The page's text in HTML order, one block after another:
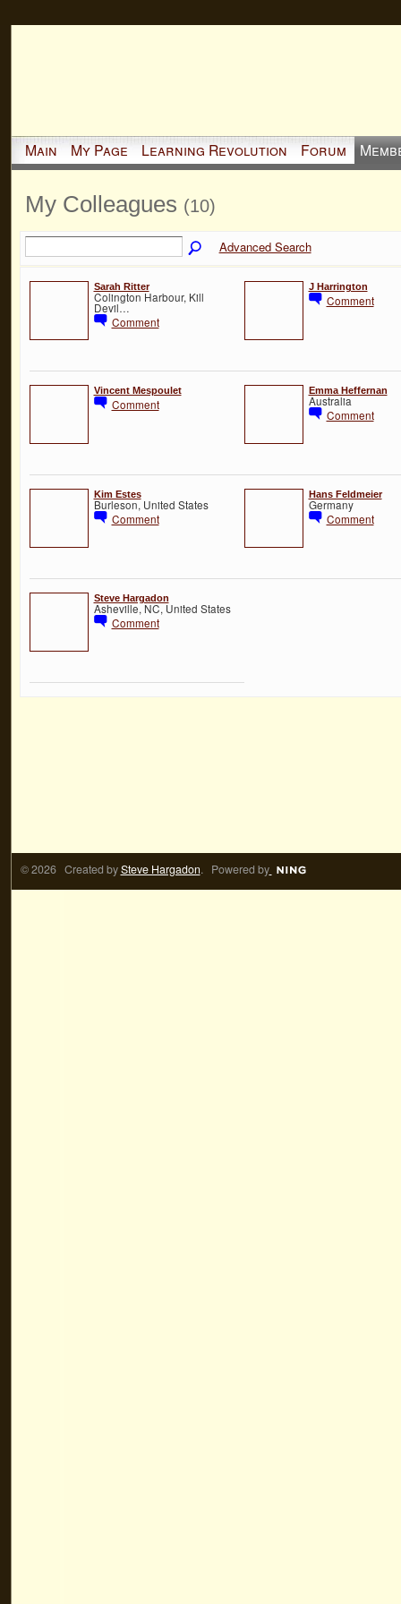
Main My Page Learning Revolution Forum
My Colleagues (10)
Advanced Search
Sarah Ritter
Colington Harbour, Kill
Devil…
Comment
J Harrington
Comment
Vincent Mespoulet
Comment
Emma Heffernan
Australia
Comment
Kim Estes
Burleson, United States
Comment
Hans Feldmeier
Germany
Comment
Steve Hargadon
Asheville, NC, United States
Comment
© 2026 Created bySteve Hargadon. Powered by